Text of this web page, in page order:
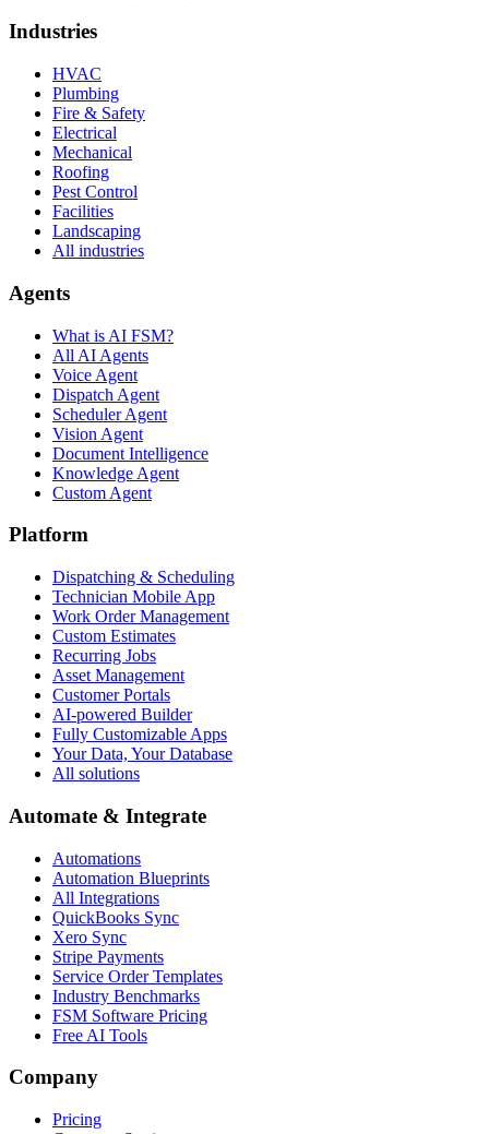
Industries
HVAC
Plumbing
Fire & Safety
Electrical
Mechanical
Roofing
Pest Control
Facilities
Landscaping
All industries
Agents
What is AI FSM?
All AI Agents
Voice Agent
Dispatch Agent
Scheduler Agent
Vision Agent
Document Intelligence
Knowledge Agent
Custom Agent
Platform
Dispatching & Scheduling
Technician Mobile App
Work Order Management
Custom Estimates
Recurring Jobs
Asset Management
Customer Portals
AI-powered Builder
Fully Customizable Apps
Your Data, Your Database
All solutions
Automate & Integrate
Automations
Automation Blueprints
All Integrations
QuickBooks Sync
Xero Sync
Stripe Payments
Service Order Templates
Industry Benchmarks
FSM Software Pricing
Free AI Tools
Company
Pricing